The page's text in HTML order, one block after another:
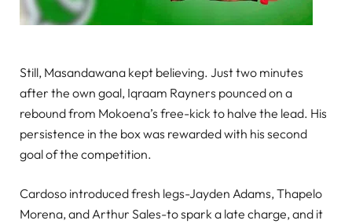
Still, Masandawana kept believing. Just two minutes
after the own goal, Iqraam Rayners pounced on a
rebound from Mokoena’s free-kick to halve the lead. His
persistence in the box was rewarded with his second
goal of the competition.
Cardoso introduced fresh legs-Jayden Adams, Thapelo
Morena, and Arthur Sales-to spark a late charge, and it